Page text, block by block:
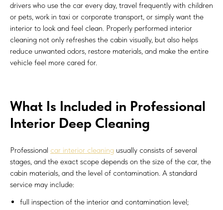
drivers who use the car every day, travel frequently with children
or pets, work in taxi or corporate transport, or simply want the
interior to look and feel clean. Properly performed interior
cleaning not only refreshes the cabin visually, but also helps
reduce unwanted odors, restore materials, and make the entire
vehicle feel more cared for.
What Is Included in Professional
Interior Deep Cleaning
Professional car interior cleaning usually consists of several
stages, and the exact scope depends on the size of the car, the
cabin materials, and the level of contamination. A standard
service may include:
full inspection of the interior and contamination level;